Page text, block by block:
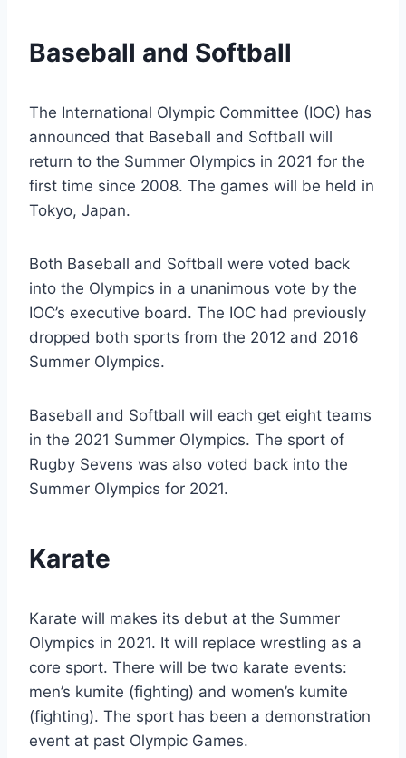
Baseball and Softball
The International Olympic Committee (IOC) has
announced that Baseball and Softball will
return to the Summer Olympics in 2021 for the
first time since 2008. The games will be held in
Tokyo, Japan.
Both Baseball and Softball were voted back
into the Olympics in a unanimous vote by the
IOC’s executive board. The IOC had previously
dropped both sports from the 2012 and 2016
Summer Olympics.
Baseball and Softball will each get eight teams
in the 2021 Summer Olympics. The sport of
Rugby Sevens was also voted back into the
Summer Olympics for 2021.
Karate
Karate will makes its debut at the Summer
Olympics in 2021. It will replace wrestling as a
core sport. There will be two karate events:
men’s kumite (fighting) and women’s kumite
(fighting). The sport has been a demonstration
event at past Olympic Games.